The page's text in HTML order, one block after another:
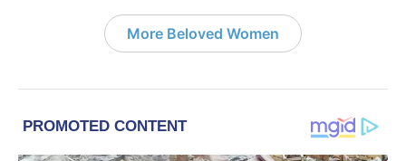
More Beloved Women